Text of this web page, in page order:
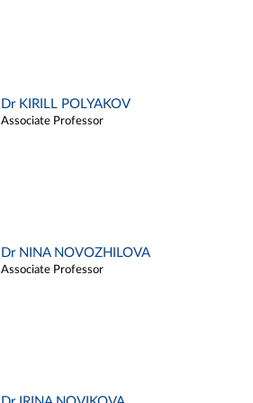
Dr KIRILL POLYAKOV
Associate Professor
Dr NINA NOVOZHILOVA
Associate Professor